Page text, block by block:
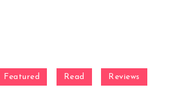
Featured Read Reviews